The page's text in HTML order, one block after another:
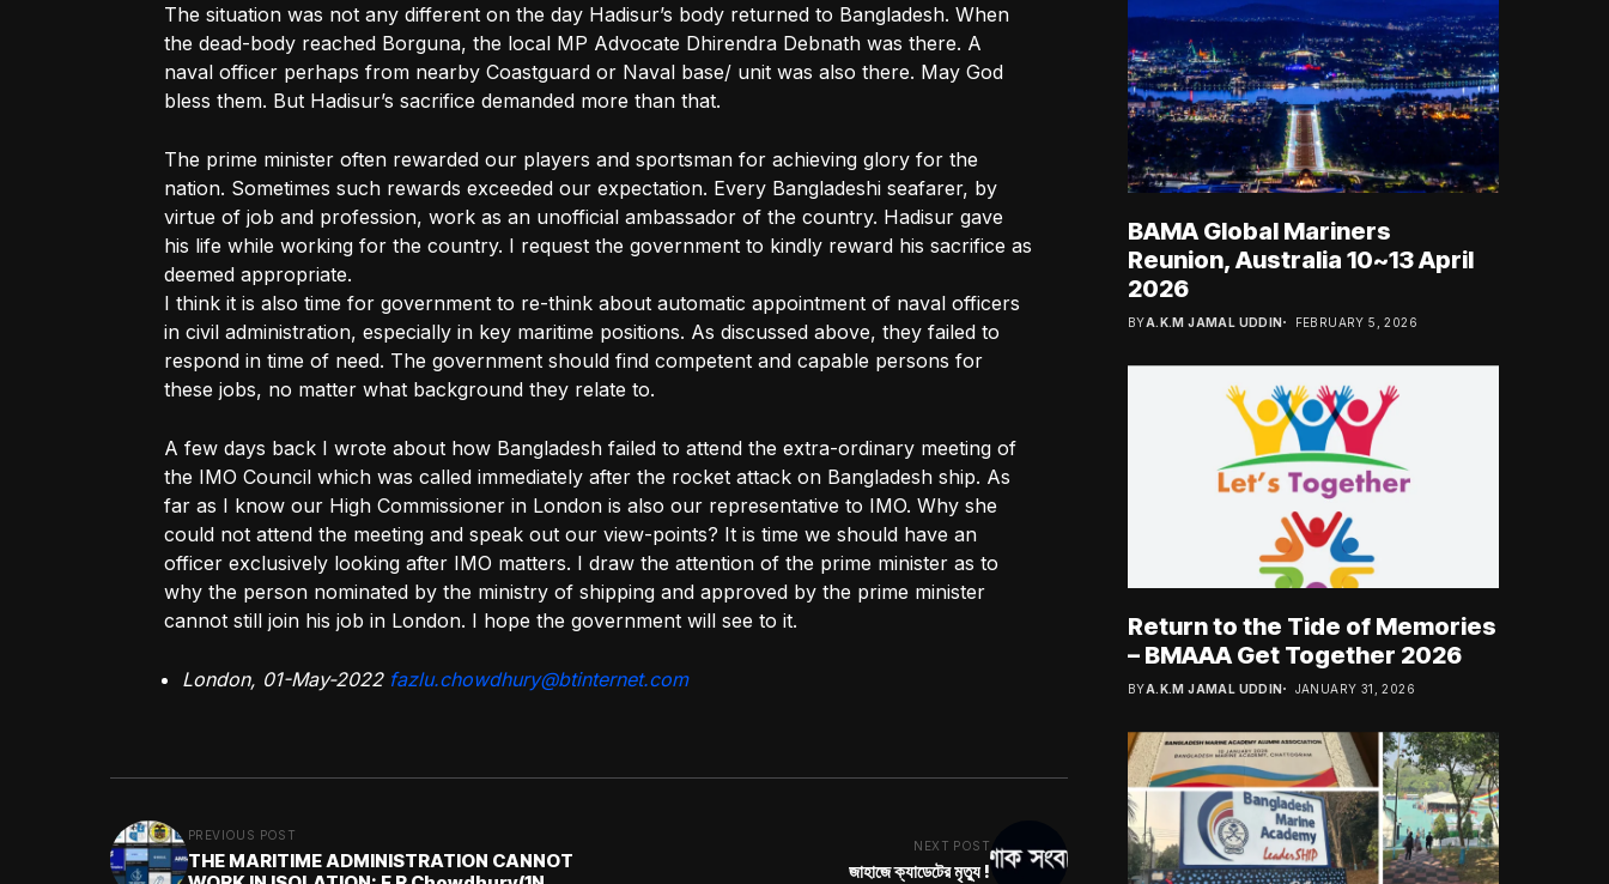
The situation was not any different on the day Hadisur’s body returned to Bangladesh. When
the dead-body reached Borguna, the local MP Advocate Dhirendra Debnath was there. A
naval officer perhaps from nearby Coastguard or Naval base/ unit was also there. May God
bless them. But Hadisur’s sacrifice demanded more than that.
The prime minister often rewarded our players and sportsman for achieving glory for the
nation. Sometimes such rewards exceeded our expectation. Every Bangladeshi seafarer, by
virtue of job and profession, work as an unofficial ambassador of the country. Hadisur gave
his life while working for the country. I request the government to kindly reward his sacrifice as
deemed appropriate.
I think it is also time for government to re-think about automatic appointment of naval officers
in civil administration, especially in key maritime positions. As discussed above, they failed to
respond in time of need. The government should find competent and capable persons for
these jobs, no matter what background they relate to.
A few days back I wrote about how Bangladesh failed to attend the extra-ordinary meeting of
the IMO Council which was called immediately after the rocket attack on Bangladesh ship. As
far as I know our High Commissioner in London is also our representative to IMO. Why she
could not attend the meeting and speak out our view-points? It is time we should have an
officer exclusively looking after IMO matters. I draw the attention of the prime minister as to
why the person nominated by the ministry of shipping and approved by the prime minister
cannot still join his job in London. I hope the government will see to it.
London, 01-May-2022 fazlu.chowdhury@btinternet.com
PREVIOUS POST
THE MARITIME ADMINISTRATION CANNOT
NEXT POST
জাহাজে ক্যাডেটের মৃত্যু !
BAMA Global Mariners
Reunion, Australia 10~13 April
2026
BYA.K.M JAMAL UDDIN FEBRUARY 5, 2026
Return to the Tide of Memories
– BMAAA Get Together 2026
BYA.K.M JAMAL UDDIN JANUARY 31, 2026